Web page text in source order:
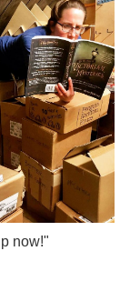
now!"